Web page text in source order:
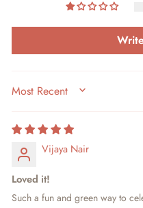
SORT BY
Vijaya Nair
Loved it!
Such a fun and green way to